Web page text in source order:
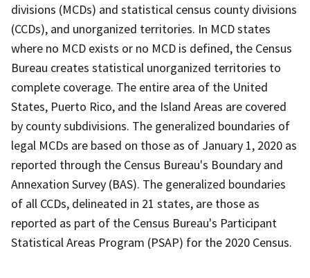
divisions (MCDs) and statistical census county divisions
(CCDs), and unorganized territories. In MCD states
where no MCD exists or no MCD is defined, the Census
Bureau creates statistical unorganized territories to
complete coverage. The entire area of the United
States, Puerto Rico, and the Island Areas are covered
by county subdivisions. The generalized boundaries of
legal MCDs are based on those as of January 1, 2020 as
reported through the Census Bureau's Boundary and
Annexation Survey (BAS). The generalized boundaries
of all CCDs, delineated in 21 states, are those as
reported as part of the Census Bureau's Participant
Statistical Areas Program (PSAP) for the 2020 Census.